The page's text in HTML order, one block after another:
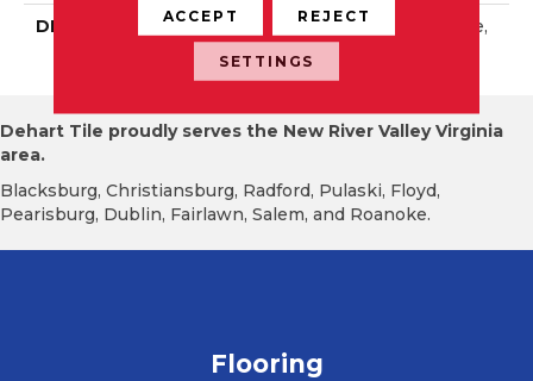
DESCRIPTION
Green Apple, Rectangle,
2X8, Glossy
Dehart Tile proudly serves the New River Valley Virginia
area.
Blacksburg, Christiansburg, Radford, Pulaski, Floyd,
Pearisburg, Dublin, Fairlawn, Salem, and Roanoke.
Flooring
ACCEPT REJECT
SETTINGS